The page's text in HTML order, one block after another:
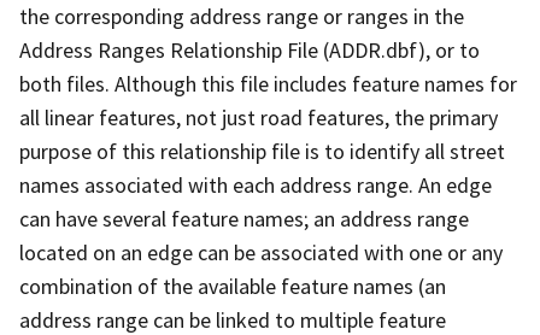
the corresponding address range or ranges in the
Address Ranges Relationship File (ADDR.dbf), or to
both files. Although this file includes feature names for
all linear features, not just road features, the primary
purpose of this relationship file is to identify all street
names associated with each address range. An edge
can have several feature names; an address range
located on an edge can be associated with one or any
combination of the available feature names (an
address range can be linked to multiple feature